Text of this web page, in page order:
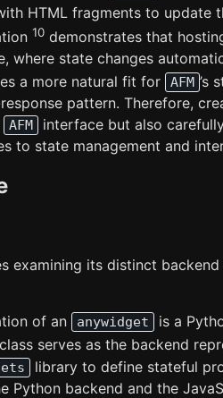
HTML fragments to update
10 demonstrates that
where state changes
a more natural fit for AFM ’s
response pattern. Therefore,
AFM
interface but also
to state management and
examining its distinct
of an anywidget is a
serves as the backend
library to define stateful
Python backend and the